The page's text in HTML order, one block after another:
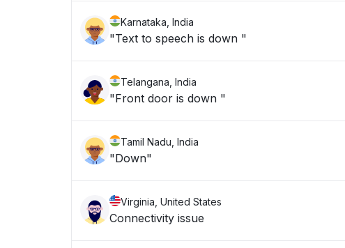
Karnataka, India
"Text to speech is down "
Telangana, India
"Front door is down "
Tamil Nadu, India
"Down"
Virginia, United States
Connectivity issue